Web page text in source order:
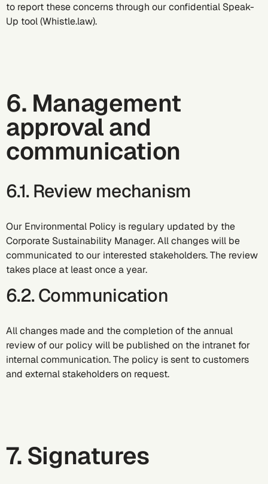
to report these concerns through our confidential Speak-
Up tool (Whistle.law).
6. Management
approval and
communication
6.1. Review mechanism
Our Environmental Policy is regulary updated by the
Corporate Sustainability Manager. All changes will be
communicated to our interested stakeholders. The review
takes place at least once a year.
6.2. Communication
All changes made and the completion of the annual
review of our policy will be published on the intranet for
internal communication. The policy is sent to customers
and external stakeholders on request.
7. Signatures